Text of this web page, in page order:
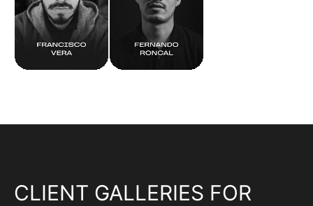
CLIENT GALLERIES FOR